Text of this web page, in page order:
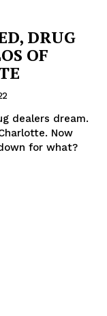
DRUG
OF
dealers dream.
Now
for what?